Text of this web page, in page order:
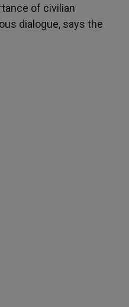
of civilian
dialogue, says the